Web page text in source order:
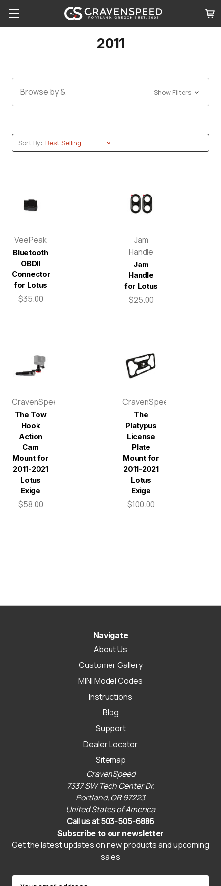
2011
Browse by & Show Filters
Sort By:
VeePeak
Bluetooth
OBDII
Connector
for Lotus
$35.00
Jam
Handle
Jam
Handle
for Lotus
$25.00
CravenSpeed
The Tow
Hook
Action
Cam
Mount for
2011-2021
Lotus
Exige
$58.00
CravenSpeed
The
Platypus
License
Plate
Mount for
2011-2021
Lotus
Exige
$100.00
Navigate
About Us
Customer Gallery
MINI Model Codes
Instructions
Blog
Support
Dealer Locator
Sitemap
CravenSpeed
7337 SW Tech Center Dr.
Portland, OR 97223
United States of America
Call us at 503-505-6886
Subscribe to our newsletter
Get the latest updates on new products and upcoming
sales
E